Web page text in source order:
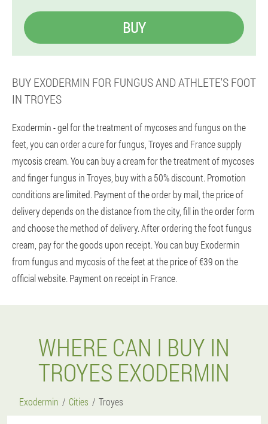
BUY
BUY EXODERMIN FOR FUNGUS AND ATHLETE'S FOOT
IN TROYES
Exodermin - gel for the treatment of mycoses and fungus on the
feet, you can order a cure for fungus, Troyes and France supply
mycosis cream. You can buy a cream for the treatment of mycoses
and finger fungus in Troyes, buy with a 50% discount. Promotion
conditions are limited. Payment of the order by mail, the price of
delivery depends on the distance from the city, fill in the order form
and choose the method of delivery. After ordering the foot fungus
cream, pay for the goods upon receipt. You can buy Exodermin
from fungus and mycosis of the feet at the price of €39 on the
official website. Payment on receipt in France.
WHERE CAN I BUY IN
TROYES EXODERMIN
Exodermin Cities Troyes